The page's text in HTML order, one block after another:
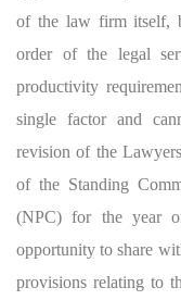
of the law firm itself,
order of the legal
productivity
single factor and
revision of the
of the Standing
(NPC) for the year
opportunity to share
provisions relating to